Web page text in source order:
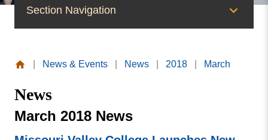
Section Navigation
News
Valley
News & Events News 2018 March
News
March 2018 News